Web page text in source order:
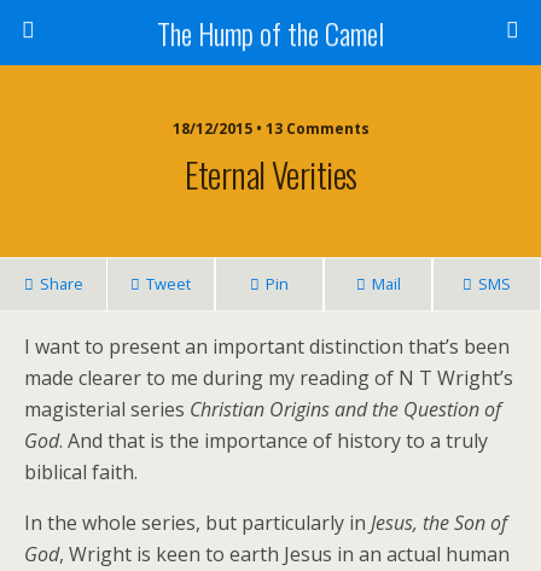
The Hump of the Camel
18/12/2015 • 13 Comments
Eternal Verities
Share Tweet Pin Mail SMS
I want to present an important distinction that’s been
made clearer to me during my reading of N T Wright’s
magisterial series Christian Origins and the Question of
God. And that is the importance of history to a truly
biblical faith.
In the whole series, but particularly in Jesus, the Son of
God, Wright is keen to earth Jesus in an actual human